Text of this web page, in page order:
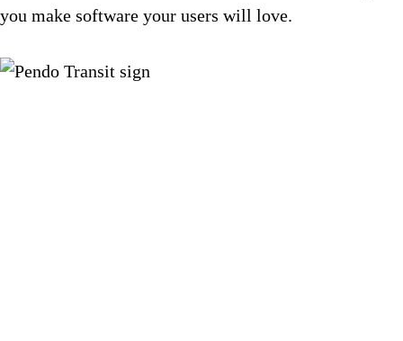
you make software your users will love.